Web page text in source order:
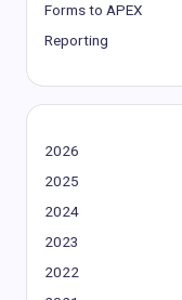
Forms to APEX
Reporting
2026
2025
2024
2023
2022